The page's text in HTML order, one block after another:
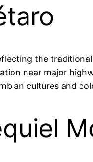
the
near major
cultures and